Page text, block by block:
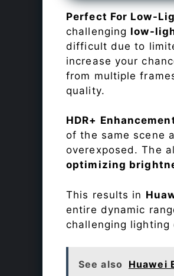
Perfect For Low-
challenging low-
difficult due to
increase your
from multiple
quality.
HDR+
of the same scene
overexposed. The
optimizing
This results in
entire dynamic
challenging lighting
See also Huawei